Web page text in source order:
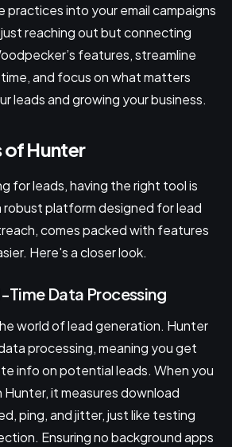
practices into your email campaigns
reaching out but connecting
features, streamline
and focus on what matters
leads and growing your business.
of Hunter
for leads, having the right tool is
robust platform designed for lead
comes packed with features
Here's a closer look.
Time Data Processing
world of lead generation. Hunter
processing, meaning you get
info on potential leads. When you
it measures download
ping, and jitter, just like testing
Ensuring no background apps